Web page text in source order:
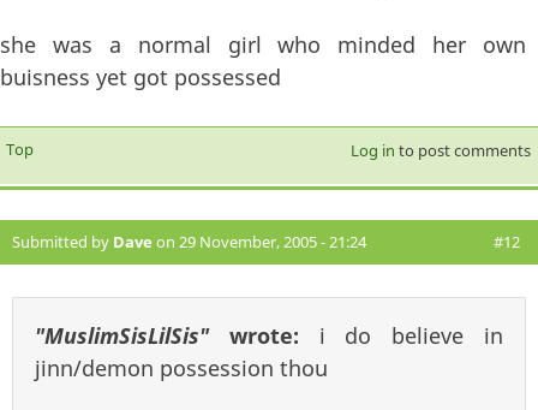
she was a normal girl who minded her own
buisness yet got possessed
Top Log in to post comments
Submitted by Dave on 29 November, 2005 - 21:24 #12
"MuslimSisLilSis"wrote: i do believe in
jinn/demon possession thou